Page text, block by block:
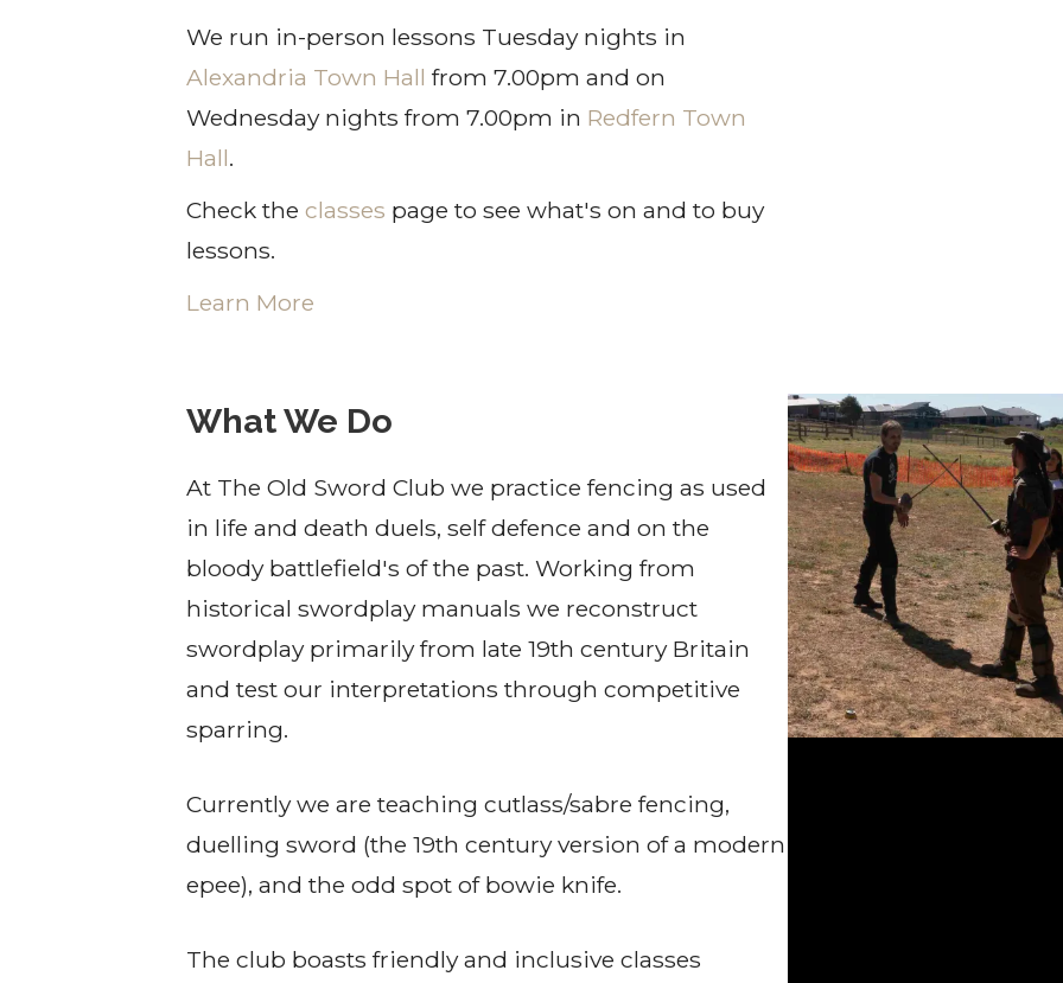
We run in-person lessons Tuesday nights in
Alexandria Town Hall from 7.00pm and on
Wednesday nights from 7.00pm in Redfern Town
Hall.
Check theclasses page to see what's on and to buy
lessons.
Learn More
What We Do
At The Old Sword Club we practice fencing as used
in life and death duels, self defence and on the
bloody battlefield's of the past. Working from
historical swordplay manuals we reconstruct
swordplay primarily from late 19th century Britain
and test our interpretations through competitive
sparring.
Currently we are teaching cutlass/sabre fencing,
duelling sword (the 19th century version of a modern
epee), and the odd spot of bowie knife.
The club boasts friendly and inclusive classes